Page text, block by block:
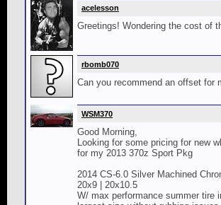
acelesson
Greetings! Wondering the cost of
rbomb070
Can you recommend an offset for
WSM370
Good Morning,
Looking for some pricing for new
for my 2013 370z Sport Pkg
2014 CS-6.0 Silver Machined
20x9 | 20x10.5
W/ max performance summer tire